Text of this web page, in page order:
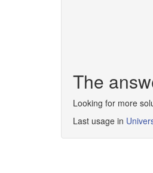
The
Looking for more
Last usage in